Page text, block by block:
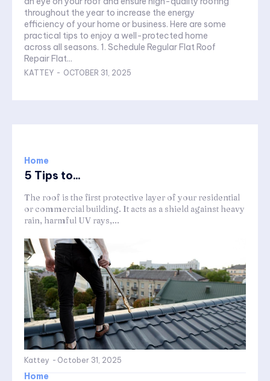
throughout the year to increase the energy
efficiency of your home or business. Here are some
practical tips to enjoy a well-protected home
across all seasons. 1. Schedule Regular Flat Roof
Repair Flat...
KATTEY - OCTOBER 31, 2025
Home
5 Tips to...
The roof is the first protective layer of your residential
or commercial building. It acts as a shield against heavy
rain, harmful UV rays,...
Kattey - October 31, 2025
Home